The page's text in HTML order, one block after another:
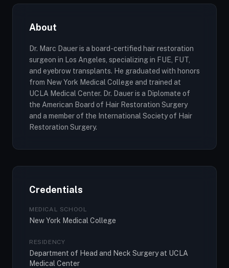
About
Dr. Marc Dauer is a board-certified hair restoration
surgeon in Los Angeles, specializing in FUE, FUT,
and eyebrow transplants. He graduated with honors
from New York Medical College and trained at
UCLA Medical Center. Dr. Dauer is a Diplomate of
the American Board of Hair Restoration Surgery
and a member of the International Society of Hair
Restoration Surgery.
Credentials
MEDICAL SCHOOL
New York Medical College
RESIDENCY
Department of Head and Neck Surgery at UCLA
Medical Center